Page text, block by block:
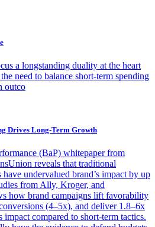
a longstanding duality at the heart
need to balance short-term spending
outco
Drives Long-Term Growth
(BaP) whitepaper from
reveals that traditional
have undervalued brand’s impact by up
from Ally, Kroger, and
how brand campaigns lift favorability
(4–5x), and deliver 1.8–6x
impact compared to short-term tactics.